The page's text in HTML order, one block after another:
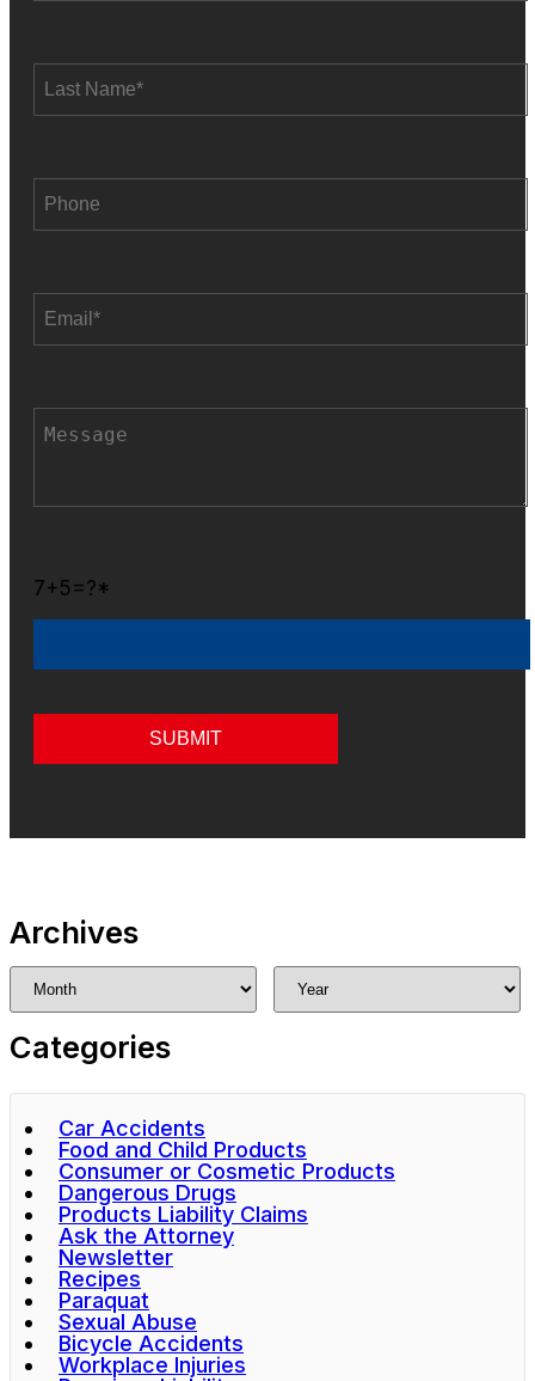
7+5=?*
Archives
Categories
Car Accidents
Food and Child Products
Consumer or Cosmetic Products
Dangerous Drugs
Products Liability Claims
Ask the Attorney
Newsletter
Recipes
Paraquat
Sexual Abuse
Bicycle Accidents
Workplace Injuries